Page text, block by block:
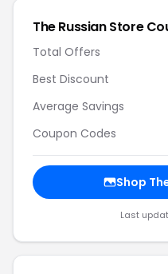
The Russian Store
Total Offers
Best Discount
Average Savings
Coupon Codes
Shop
Last